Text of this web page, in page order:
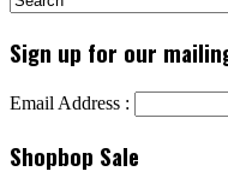
Sign up for our
Email Address :
Shopbop Sale